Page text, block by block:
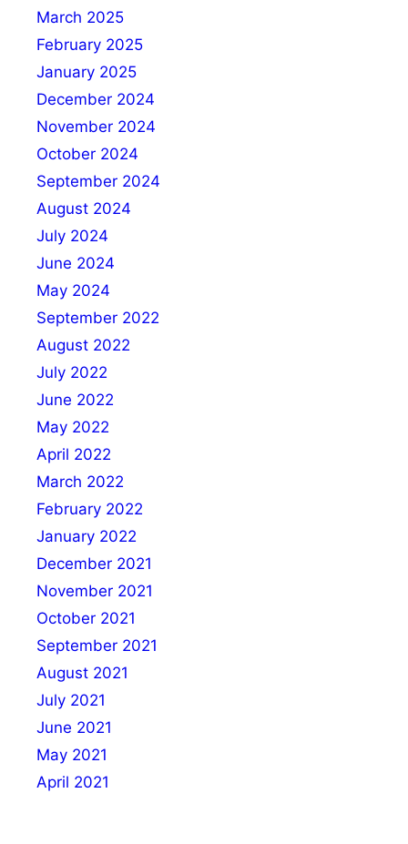
March 2025
February 2025
January 2025
December 2024
November 2024
October 2024
September 2024
August 2024
July 2024
June 2024
May 2024
September 2022
August 2022
July 2022
June 2022
May 2022
April 2022
March 2022
February 2022
January 2022
December 2021
November 2021
October 2021
September 2021
August 2021
July 2021
June 2021
May 2021
April 2021